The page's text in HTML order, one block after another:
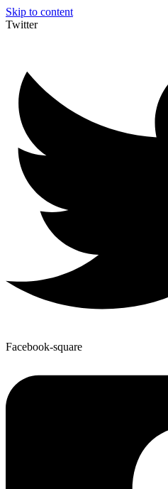
Skip to content
Twitter
Facebook-square